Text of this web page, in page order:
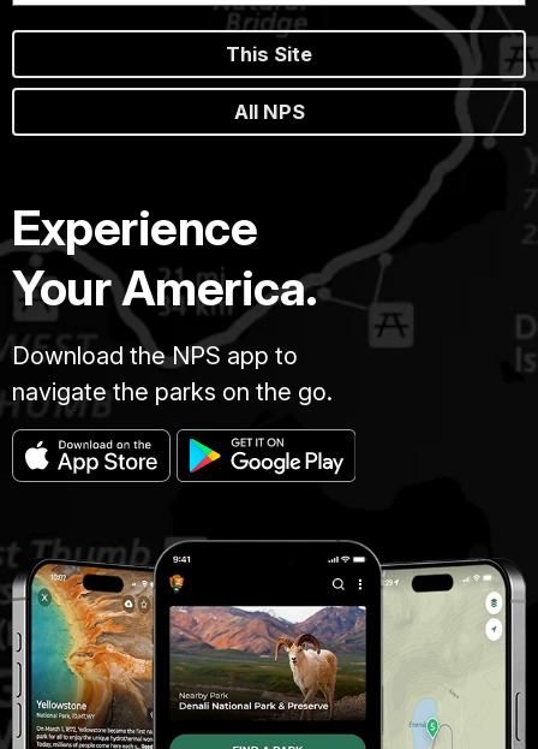
This Site
All NPS
Experience
Your America.
Download the NPS app to
navigate the parks on the go.